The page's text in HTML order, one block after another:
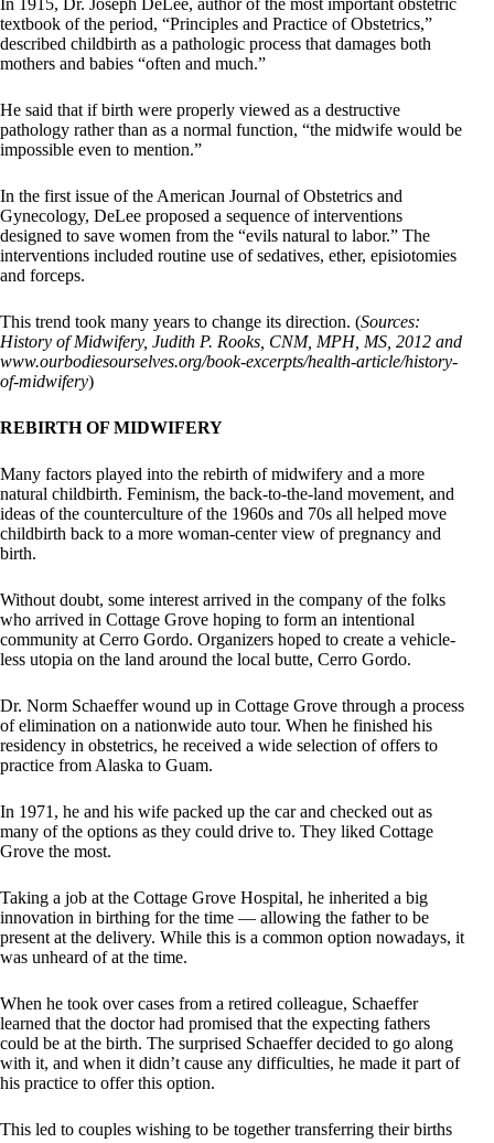
In 1915, Dr. Joseph DeLee, author of the most important obstetric
textbook of the period, “Principles and Practice of Obstetrics,”
described childbirth as a pathologic process that damages both
mothers and babies “often and much.”
He said that if birth were properly viewed as a destructive
pathology rather than as a normal function, “the midwife would be
impossible even to mention.”
In the first issue of the American Journal of Obstetrics and
Gynecology, DeLee proposed a sequence of interventions
designed to save women from the “evils natural to labor.” The
interventions included routine use of sedatives, ether, episiotomies
and forceps.
This trend took many years to change its direction. (Sources:
History of Midwifery, Judith P. Rooks, CNM, MPH, MS, 2012 and
www.ourbodiesourselves.org/book-excerpts/health-article/history-
of-midwifery)
REBIRTH OF MIDWIFERY
Many factors played into the rebirth of midwifery and a more
natural childbirth. Feminism, the back-to-the-land movement, and
ideas of the counterculture of the 1960s and 70s all helped move
childbirth back to a more woman-center view of pregnancy and
birth.
Without doubt, some interest arrived in the company of the folks
who arrived in Cottage Grove hoping to form an intentional
community at Cerro Gordo. Organizers hoped to create a vehicle-
less utopia on the land around the local butte, Cerro Gordo.
Dr. Norm Schaeffer wound up in Cottage Grove through a process
of elimination on a nationwide auto tour. When he finished his
residency in obstetrics, he received a wide selection of offers to
practice from Alaska to Guam.
In 1971, he and his wife packed up the car and checked out as
many of the options as they could drive to. They liked Cottage
Grove the most.
Taking a job at the Cottage Grove Hospital, he inherited a big
innovation in birthing for the time — allowing the father to be
present at the delivery. While this is a common option nowadays, it
was unheard of at the time.
When he took over cases from a retired colleague, Schaeffer
learned that the doctor had promised that the expecting fathers
could be at the birth. The surprised Schaeffer decided to go along
with it, and when it didn’t cause any difficulties, he made it part of
his practice to offer this option.
This led to couples wishing to be together transferring their births